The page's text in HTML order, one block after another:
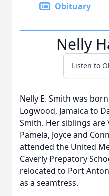
Obituary
Nelly
Listen to
Nelly E. Smith was
Logwood, Jamaica to
Smith. Her siblings are
Pamela, Joyce and
attended the United
Caverly Prepatory
relocated to Port
as a seamtress.